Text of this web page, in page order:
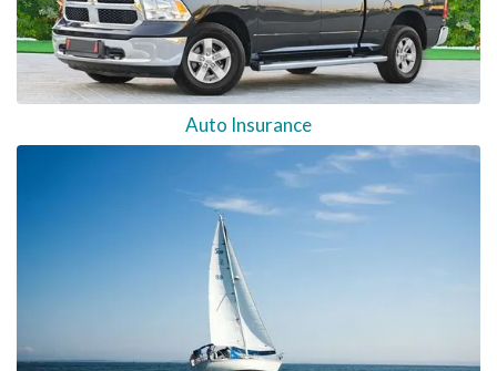
Auto Insurance